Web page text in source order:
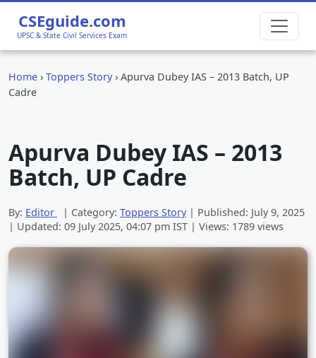
CSEguide.com
UPSC & State Civil Services Exam
Home › Toppers Story› Apurva Dubey IAS – 2013 Batch, UP
Cadre
Apurva Dubey IAS – 2013
Batch, UP Cadre
By: Editor | Category: Toppers Story| Published: July 9, 2025
| Updated: 09 July 2025, 04:07 pm IST | Views: 1789 views